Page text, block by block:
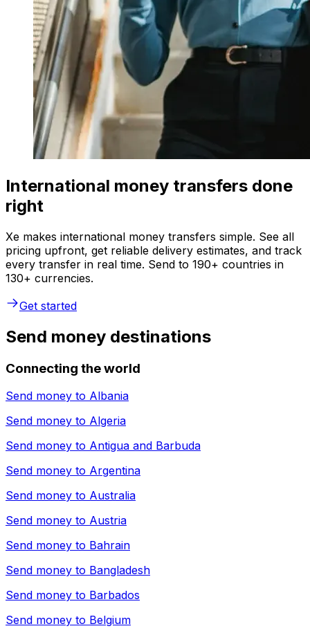
International money transfers done
right
Xe makes international money transfers simple. See all
pricing upfront, get reliable delivery estimates, and track
every transfer in real time. Send to 190+ countries in
130+ currencies.
Get started
Send money destinations
Connecting the world
Send money to Albania
Send money to Algeria
Send money to Antigua and Barbuda
Send money to Argentina
Send money to Australia
Send money to Austria
Send money to Bahrain
Send money to Bangladesh
Send money to Barbados
Send money to Belgium